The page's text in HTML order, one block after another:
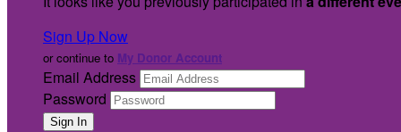
Sign Up Now
or continue to My Donor Account
Email Address
Password